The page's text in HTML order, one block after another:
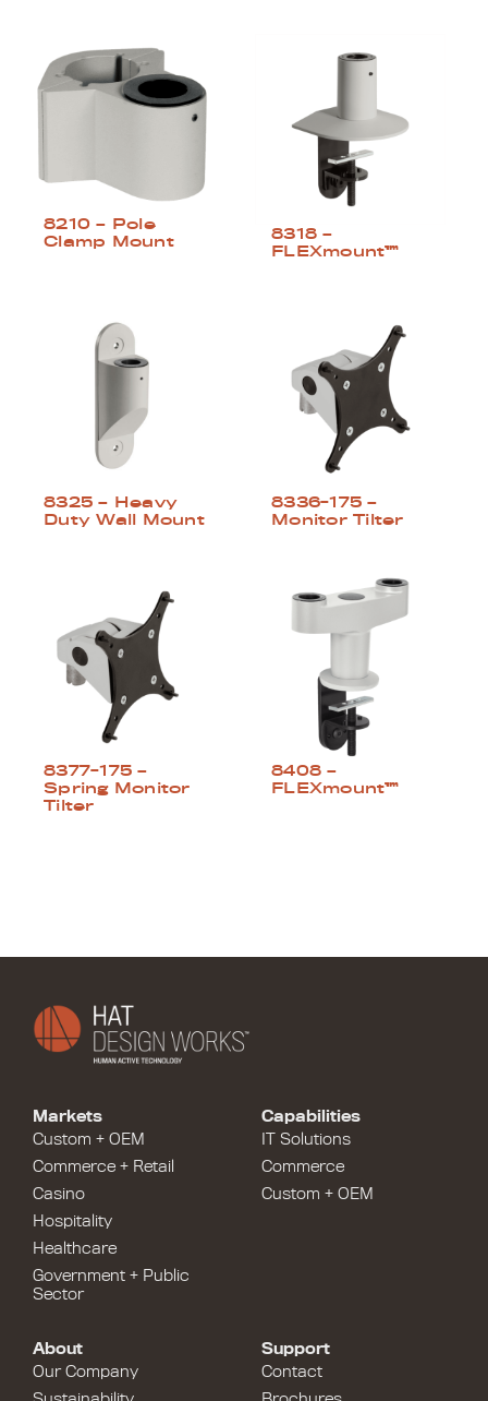
8210 – Pole
Clamp Mount
8318 –
FLEXmount™
8325 – Heavy
Duty Wall Mount
8336-175 –
Monitor Tilter
8377-175 –
Spring Monitor
Tilter
8408 –
FLEXmount™
Capabilities
IT Solutions
Commerce
Custom + OEM
Markets
Custom + OEM
Commerce + Retail
Casino
Hospitality
Healthcare
Government + Public
Sector
Support
Contact
About
Our Company